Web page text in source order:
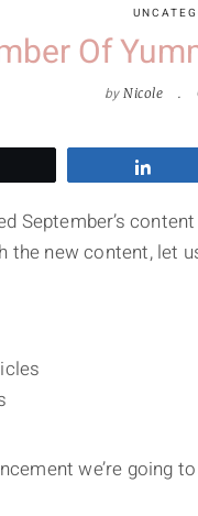
Of
by Nicole
September’s
the new content, let
we’re going